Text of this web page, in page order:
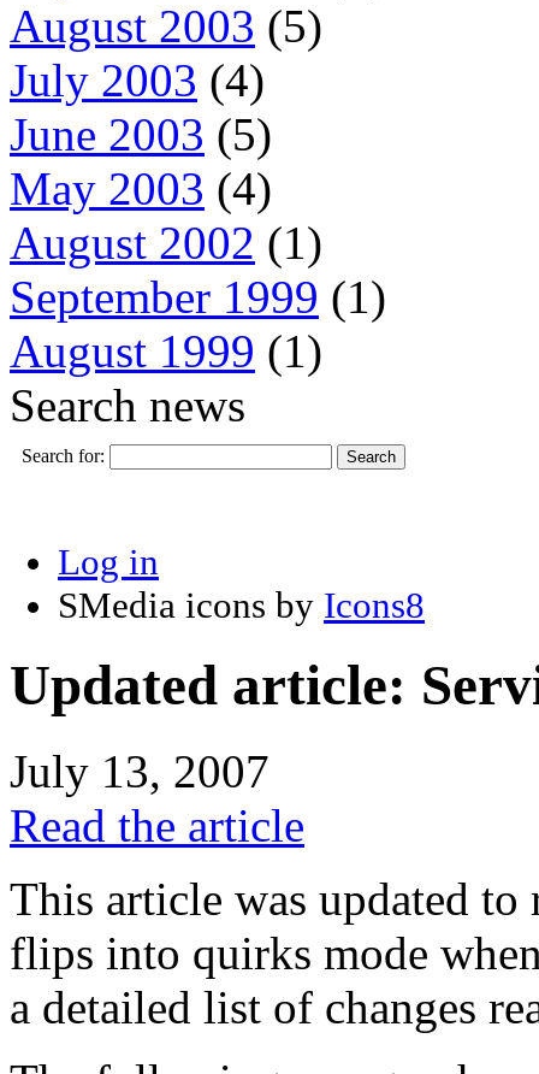
August 2003 (5)
July 2003 (4)
June 2003 (5)
May 2003 (4)
August 2002 (1)
September 1999 (1)
August 1999 (1)
Search news
Search for:
Log in
SMedia icons by Icons8
Updated article:
July 13, 2007
Read the article
This article was updated
flips into quirks mode
a detailed list of changes